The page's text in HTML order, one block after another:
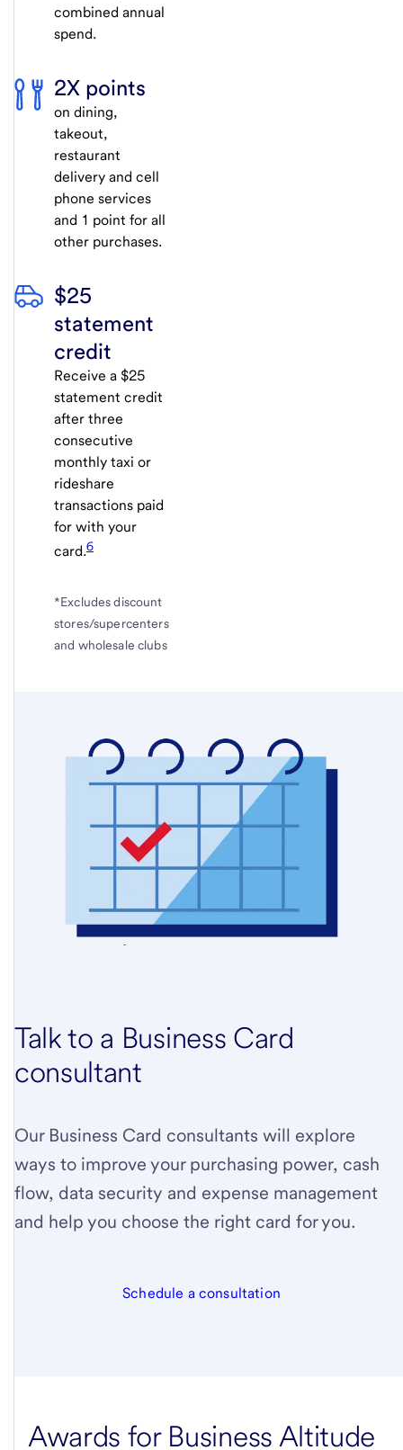
combined annual
spend.
2X points
on dining,
takeout,
restaurant
delivery and cell
phone services
and 1 point for all
other purchases.
$25
statement
credit
Receive a $25
statement credit
after three
consecutive
monthly taxi or
rideshare
transactions paid
for with your
card.6
*Excludes discount
stores/supercenters
and wholesale clubs
Talk to a Business Card
consultant
Our Business Card consultants will explore
ways to improve your purchasing power, cash
flow, data security and expense management
and help you choose the right card for you.
Schedule a consultation
Awards for Business Altitude